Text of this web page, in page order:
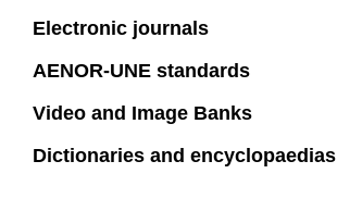
Electronic journals
AENOR-UNE standards
Video and Image Banks
Dictionaries and encyclopaedias